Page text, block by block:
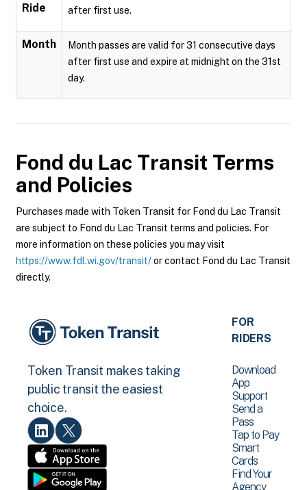
Ride
after first use.
Month
Month passes are valid for 31 consecutive days
after first use and expire at midnight on the 31st
day.
Fond du Lac Transit Terms
and Policies
Purchases made with Token Transit for Fond du Lac Transit
are subject to Fond du Lac Transit terms and policies. For
more information on these policies you may visit
https://www.fdl.wi.gov/transit/or contact Fond du Lac Transit
directly.
Token Transit makes taking
public transit the easiest
choice.
FOR
RIDERS
Download
App
Support
Send a
Pass
Tap to Pay
Smart
Cards
Find Your
Agency